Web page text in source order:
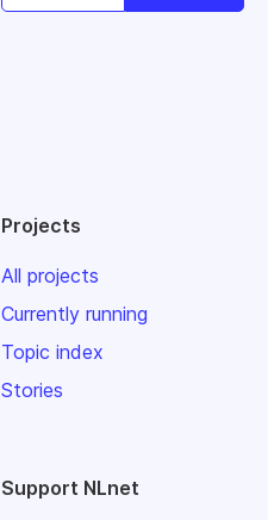
Projects
All projects
Currently running
Topic index
Stories
Support NLnet